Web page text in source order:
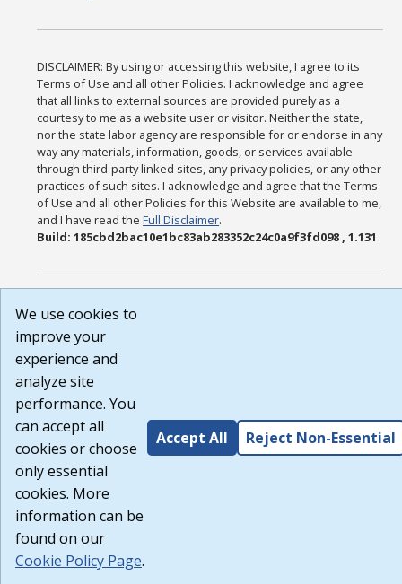
DISCLAIMER: By using or accessing this website, I agree to its
Terms of Use and all other Policies. I acknowledge and agree
that all links to external sources are provided purely as a
courtesy to me as a website user or visitor. Neither the state,
nor the state labor agency are responsible for or endorse in any
way any materials, information, goods, or services available
through third-party linked sites, any privacy policies, or any other
practices of such sites. I acknowledge and agree that the Terms
of Use and all other Policies for this Website are available to me,
and I have read theFull Disclaimer.
Build: 185cbd2bac10e1bc83ab283352c24c0a9f3fd098 , 1.131
We use cookies to
improve your
experience and
analyze site
performance. You
can accept all
cookies or choose
only essential
cookies. More
information can be
found on our
Cookie Policy Page.
Accept All Reject Non-Essential